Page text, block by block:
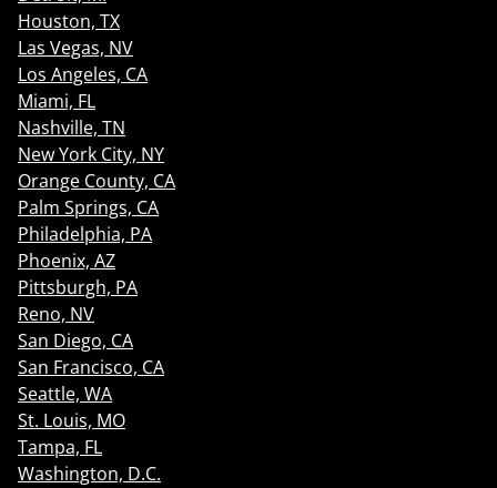
Houston, TX
Las Vegas, NV
Los Angeles, CA
Miami, FL
Nashville, TN
New York City, NY
Orange County, CA
Palm Springs, CA
Philadelphia, PA
Phoenix, AZ
Pittsburgh, PA
Reno, NV
San Diego, CA
San Francisco, CA
Seattle, WA
St. Louis, MO
Tampa, FL
Washington, D.C.